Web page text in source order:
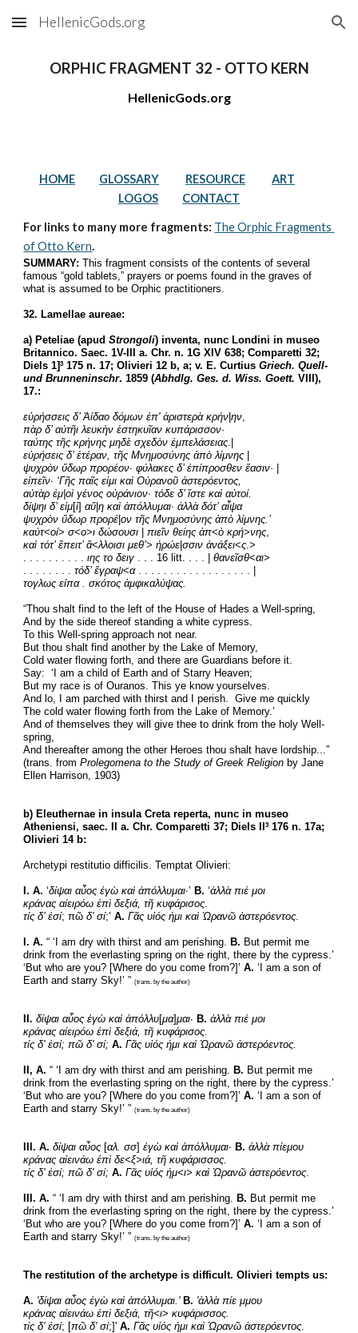
Skip to main content Skip to navigation
HellenicGods.org
ORPHIC FRAGMENT 32 - OTTO KERN
HellenicGods.org
HOME GLOSSARY RESOURCE
ART
LOGOS
CONTACT
For links to many more fragments: The Orphic Fragments
of Otto Kern.
SUMMARY: This fragment consists of the contents of several
famous “gold tablets,” prayers or poems found in the graves of
what is assumed to be Orphic practitioners.
32. Lamellae aureae:
a) Peteliae (apud Strongoli) inventa, nunc Londini in museo
Britannico. Saec. 1V-III a. Chr. n. 1G XIV 638; Comparetti 32;
Diels 1]3 175 n. 17; Olivieri 12 b, a; v. E. Curtius Griech. Quell-
und Brunneninschr. 1859 (Abhdlg. Ges. d. Wiss. Goett. VIII),
17.:
εὑρήσσεις δ’ Ἀίδαο δόμων ἐπ' ἀριστερὰ κρήν |ην,
πὰρ δ’ αὐτῆι λευκὴν ἑστηκυῖαν κυπάρισσον·
ταύτης τῆς κρήνης μηδὲ σχεδὸν ἐμπελάσειας.|
εὑρήσεις δ’ ἑτέραν, τῆς Μνημοσύνης ἀπὸ λίμνης
ψυχρὸν ὕδωρ προρέον· φύλακες δ’ ἐπίπροσθεν ἔασιν·
εἰπεῖν· ‘Γῆς παῖς εἰμι καὶ Οὐρανοῦ ἀστερόεντος,
αὐτὰρ ἐμ|οὶ γένος οὐράνιον· τόδε δ’ ἴστε καὶ αὐτοί.
δίψηι δ’ εἰμ[ὶ] αὔ |η καὶ ἀπόλλυμαι· ἀλλὰ δότ’ αἶψα
ψυχρὸν ὕδωρ προρέ |ον τῆς Μνημοσύνης ἀπὸ λίμνης.’
καὐτ<οί> σ<ο>ι δώσουσι | πιεῖν θείης ἀπ<ὸ κρή>νης,
καὶ τότ’ ἔπειτ’ ἄ<λλοισι μεθ’> ἡρώε |σσιν ἀνάξει<ς.>
. . . . . . . . . . ιης το δειγ . . . 16 litt. . . . | θανεῖσθ<αι>
. . . . . . . . τόδ’ ἔγραψ<α . . . . . . . . . . . . . . . . . . |
τογλως είπα . σκότος ἀμφικαλύψας.
“Thou shalt find to the left of the House of Hades a Well-spring,
And by the side thereof standing a white cypress.
To this Well-spring approach not near.
But thou shalt find another by the Lake of Memory,
Cold water flowing forth, and there are Guardians before it.
Say:  ‘I am a child of Earth and of Starry Heaven;
But my race is of Ouranos. This ye know yourselves.
And lo, I am parched with thirst and I perish.  Give me quickly
The cold water flowing forth from the Lake of Memory.’
And of themselves they will give thee to drink from the holy Well-
spring,
And thereafter among the other Heroes thou shalt have lordship...”
(trans. from Prolegomena to the Study of Greek Religion by Jane
Ellen Harrison, 1903)
b) Eleuthernae in insula Creta reperta, nunc in museo
Atheniensi, saec. II a. Chr. Comparetti 37; Diels II3 176 n. 17a;
Olivieri 14 b:
Archetypi restitutio difficilis. Temptat Olivieri:
I. A. ‘δίψαι αὖος ἐγὼ καὶ ἀπόλλυμαι·’ B. ‘ἀλλὰ πιέ μοι
κράνας αἰειρόω ἐπὶ δεξιά, τῆ κυφάρισος.
τίς δ’ ἐσί; πῶ δ' σί;’ A. Γᾶς υἱός ἠμι καὶ Ὠρανῶ ἀστερόεντος.
I. A. “ ‘I am dry with thirst and am perishing. B. But permit me
drink from the everlasting spring on the right, there by the cypress.’
‘But who are you? [Where do you come from?]’ A. ‘I am a son of
Earth and starry Sky!’ ” (trans. by the author)
II. δίψαι αὖος ἐγὼ καὶ ἀπόλλυ[μα]μαι· B. ἀλλὰ πιέ μοι
κράνας αἰειρόω ἐπὶ δεξιά, τῆ κυφάρισος.
τίς δ' ἐσί; πῶ δ' σί; Α. Γᾶς υἱός ἠμι καὶ Ὠρανῶ ἀστερόεντος.
II, A. “ ‘I am dry with thirst and am perishing. B. But permit me
drink from the everlasting spring on the right, there by the cypress.’
‘But who are you? [Where do you come from?]’ A. ‘I am a son of
Earth and starry Sky!’ ” (trans. by the author)
III. A. δίψαι αὖος [αλ. σσ] ἐγὼ καὶ ἀπόλλυμαι· B. ἀλλὰ πίεμου
κράνας αἰεινάω ἐπὶ δε<ξ>ιά, τῆ κυφάρισσος.
τίς δ' ἐσί; πῶ δ' σί; Α. Γᾶς υἱός ἠμ<ι> καὶ Ὠρανῶ ἀστερόεντος.
III. A. “ ‘I am dry with thirst and am perishing. B. But permit me
drink from the everlasting spring on the right, there by the cypress.’
‘But who are you? [Where do you come from?]’ A. ‘I am a son of
Earth and starry Sky!’ ” (trans. by the author)
The restitution of the archetype is difficult. Olivieri tempts us:
A. 'δίψαι αὖος ἐγὼ καὶ ἀπόλλυμαι.' Β. 'ἀλλὰ πίε μμου
κράνας αἰεινάω ἐπὶ δεξιά, τῆ<ι> κυφάρισσος.
τίς δ' ἐσί; [πῶ δ' σί;]' Α. Γᾶς υἱός ἠμι καὶ Ὠρανῶ ἀστερόεντος.